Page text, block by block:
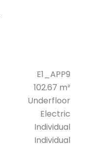
E1_APP9
102.67 m²
Underfloor
Electric
Individual
Individual